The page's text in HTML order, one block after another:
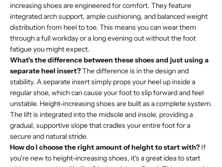
increasing shoes are engineered for comfort. They feature
integrated arch support, ample cushioning, and balanced weight
distribution from heel to toe. This means you can wear them
through a full workday or a long evening out without the foot
fatigue you might expect.
What's the difference between these shoes and just using a
separate heel insert?The difference is in the design and
stability. A separate insert simply props your heel up inside a
regular shoe, which can cause your foot to slip forward and feel
unstable. Height-increasing shoes are built as a complete system.
The lift is integrated into the midsole and insole, providing a
gradual, supportive slope that cradles your entire foot for a
secure and natural stride.
How do I choose the right amount of height to start with? If
you're new to height-increasing shoes, it's a great idea to start